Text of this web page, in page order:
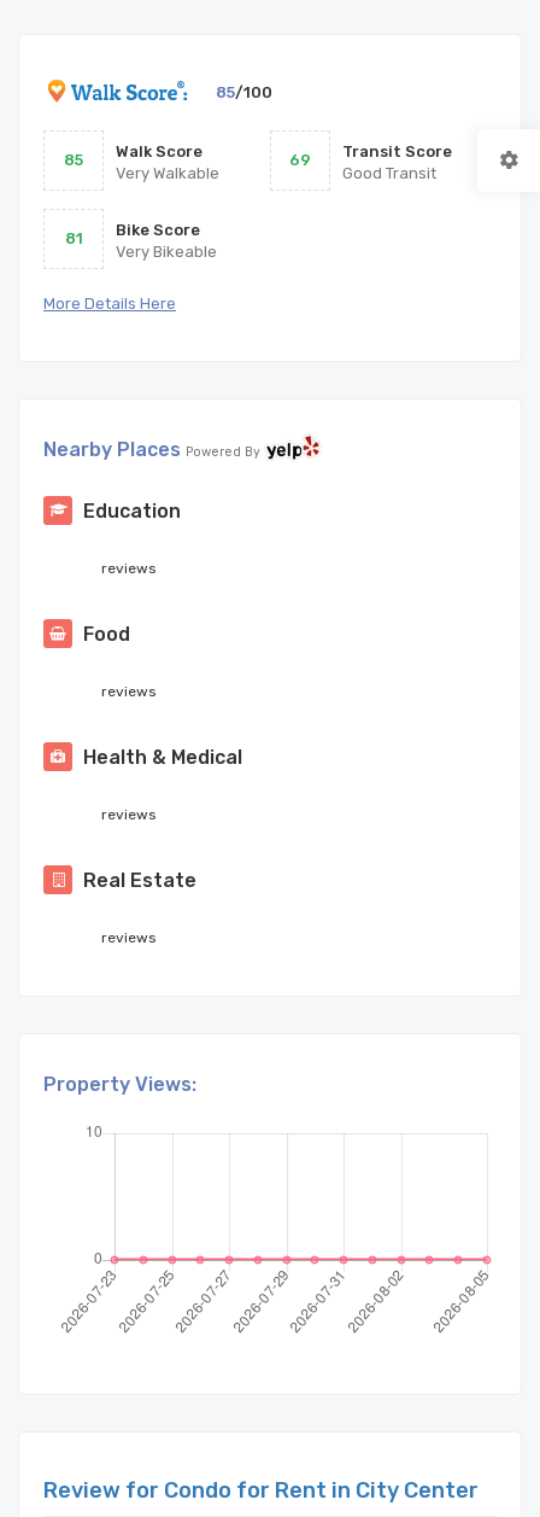
85/100
85
Walk Score
Very Walkable
69
Transit Score
Good Transit
81
Bike Score
Very Bikeable
More Details Here
Nearby Places Powered By
Education
reviews
Food
reviews
Health & Medical
reviews
Real Estate
reviews
Property Views:
Review for Condo for Rent in City Center